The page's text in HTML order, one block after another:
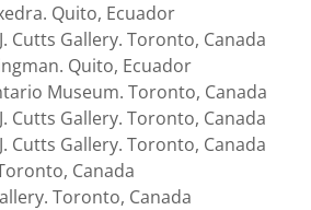
Quito, Ecuador
Cutts Gallery. Toronto, Canada
Quito, Ecuador
Museum. Toronto, Canada
Cutts Gallery. Toronto, Canada
Cutts Gallery. Toronto, Canada
Canada
Toronto, Canada